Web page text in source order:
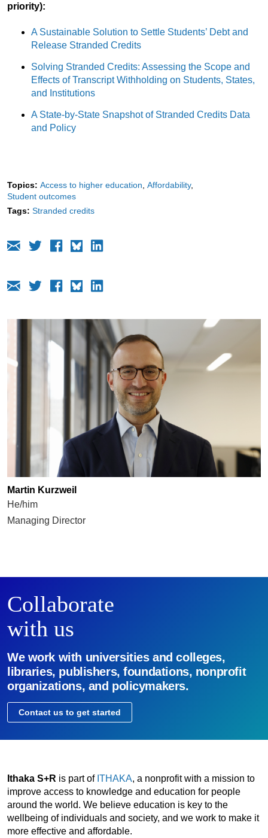
priority):
A Sustainable Solution to Settle Students’ Debt and
Release Stranded Credits
Solving Stranded Credits: Assessing the Scope and
Effects of Transcript Withholding on Students, States,
and Institutions
A State-by-State Snapshot of Stranded Credits Data
and Policy
Topics: Access to higher education Affordability
Student outcomes
Tags: Stranded credits
Martin Kurzweil
He/him
Managing Director
Collaborate
with us
We work with universities and colleges,
libraries, publishers, foundations, nonprofit
organizations, and policymakers.
Contact us to get started
Ithaka S+R is part of ITHAKA, a nonprofit with a mission to
improve access to knowledge and education for people
around the world. We believe education is key to the
wellbeing of individuals and society, and we work to make it
more effective and affordable.